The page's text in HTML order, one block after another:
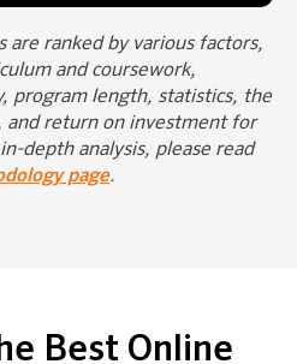
are ranked by various factors,
and coursework,
program length, statistics, the
return on investment for
depth analysis, please read
page.
Best Online